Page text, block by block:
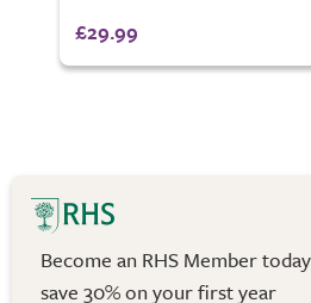
£29.99
Become an RHS Member
save 30% on your first year